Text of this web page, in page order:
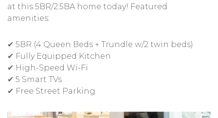
at this 5BR/2.5BA home today! Featured
amenities:
✔ 5BR (4 Queen Beds + Trundle w/2 twin beds)
✔ Fully Equipped Kitchen
✔ High-Speed Wi-Fi
✔ 5 Smart TVs
✔ Free Street Parking